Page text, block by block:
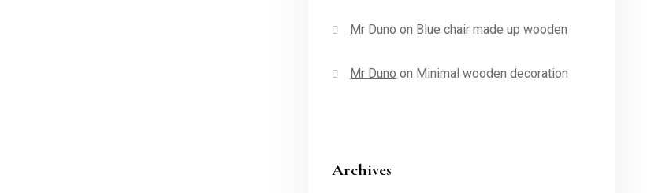
Mr Duno on Blue chair made up wooden
Mr Duno on Minimal wooden decoration
Archives